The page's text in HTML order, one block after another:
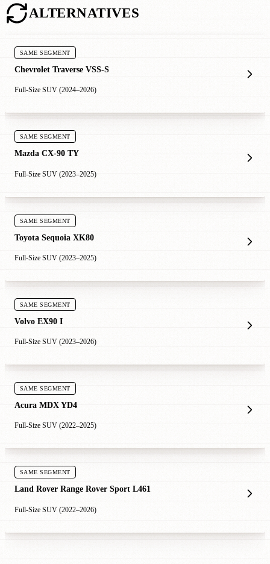
ALTERNATIVES
SAME SEGMENT
Chevrolet Traverse VSS-S
Full-Size SUV (2024–2026)
SAME SEGMENT
Mazda CX-90 TY
Full-Size SUV (2023–2025)
SAME SEGMENT
Toyota Sequoia XK80
Full-Size SUV (2023–2025)
SAME SEGMENT
Volvo EX90 I
Full-Size SUV (2023–2026)
SAME SEGMENT
Acura MDX YD4
Full-Size SUV (2022–2025)
SAME SEGMENT
Land Rover Range Rover Sport L461
Full-Size SUV (2022–2026)